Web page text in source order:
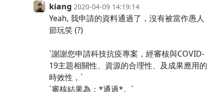
kiang 2020-04-09 14:19:14
Yeah, 我申請的資料通過了，沒有被當作愚人
節玩笑 (?)
`謝謝您申請科技抗疫專案，經審核與COVID-
19主題相關性、資源的合理性、及成果應用的
時效性，`
`審核結果為：*通過*。`